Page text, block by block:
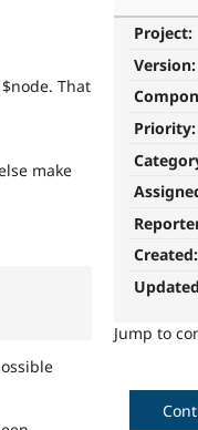
Project:
Version:
Priority:
Created:
Jump to
That
make